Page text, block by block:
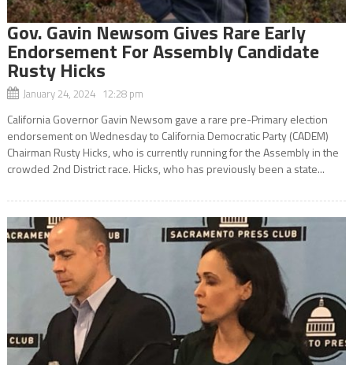
Gov. Gavin Newsom Gives Rare Early
Endorsement For Assembly Candidate
Rusty Hicks
January 24, 2024 12:28 pm
California Governor Gavin Newsom gave a rare pre-Primary election
endorsement on Wednesday to California Democratic Party (CADEM)
Chairman Rusty Hicks, who is currently running for the Assembly in the
crowded 2nd District race. Hicks, who has previously been a state...